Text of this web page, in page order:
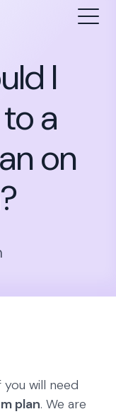
I
a
on
will need
plan. We are